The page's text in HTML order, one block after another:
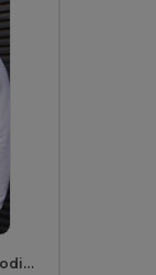
Eco-Friendly Organic Cotton Hoodie with Lined Hood